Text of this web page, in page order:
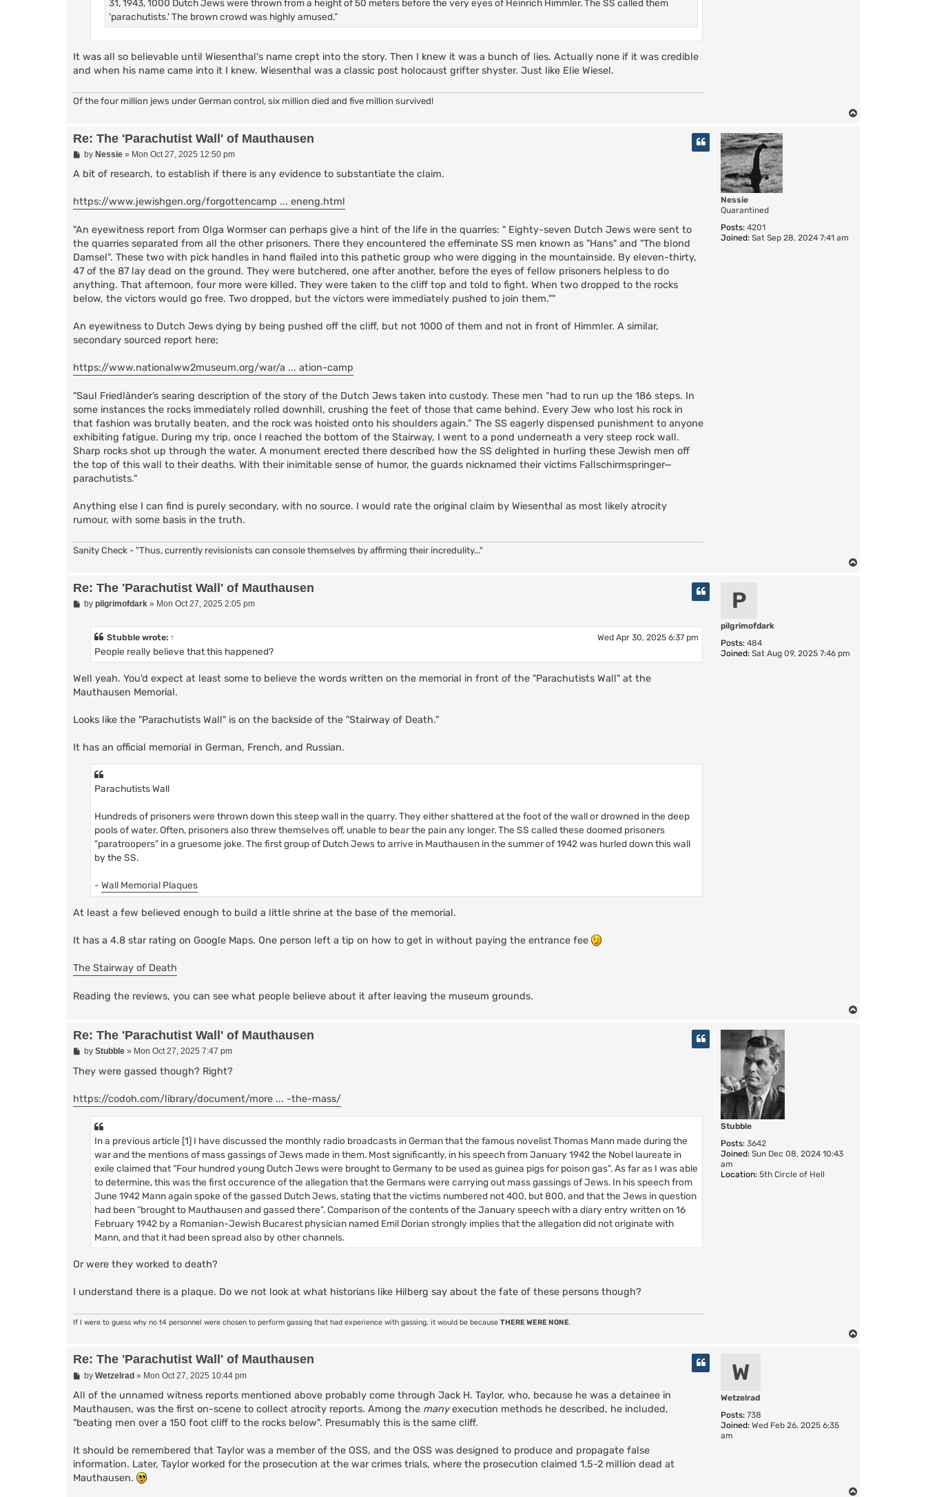
31, 1943, 1000 Dutch Jews were thrown from a height of 50 meters before the very eyes of Heinrich Himmler. The SS called them
'parachutists.' The brown crowd was highly amused.”
It was all so believable until Wiesenthal's name crept into the story. Then I knew it was a bunch of lies. Actually none if it was credible
and when his name came into it I knew. Wiesenthal was a classic post holocaust grifter shyster. Just like Elie Wiesel.
Of the four million jews under German control, six million died and five million survived!
Nessie
Quarantined
Posts: 4201
Joined: Sat Sep 28, 2024 7:41 am
Re: The 'Parachutist Wall' of Mauthausen
P
s
by Nessie» Mon Oct 27, 2025 12:50 pm
A bit of research, to establish if there is any evidence to substantiate the claim.
https://www.jewishgen.org/forgottencamp ... eneng.html
"An eyewitness report from Olga Wormser can perhaps give a hint of the life in the quarries: " Eighty-seven Dutch Jews were sent to
the quarries separated from all the other prisoners. There they encountered the effeminate SS men known as "Hans" and "The blond
Damsel". These two with pick handles in hand flailed into this pathetic group who were digging in the mountainside. By eleven-thirty,
47 of the 87 lay dead on the ground. They were butchered, one after another, before the eyes of fellow prisoners helpless to do
anything. That afternoon, four more were killed. They were taken to the cliff top and told to fight. When two dropped to the rocks
below, the victors would go free. Two dropped, but the victors were immediately pushed to join them.""
An eyewitness to Dutch Jews dying by being pushed off the cliff, but not 1000 of them and not in front of Himmler. A similar,
secondary sourced report here;
https://www.nationalww2museum.org/war/a ... ation-camp
"Saul Friedländer’s searing description of the story of the Dutch Jews taken into custody. These men “had to run up the 186 steps. In
some instances the rocks immediately rolled downhill, crushing the feet of those that came behind. Every Jew who lost his rock in
that fashion was brutally beaten, and the rock was hoisted onto his shoulders again.” The SS eagerly dispensed punishment to anyone
exhibiting fatigue. During my trip, once I reached the bottom of the Stairway, I went to a pond underneath a very steep rock wall.
Sharp rocks shot up through the water. A monument erected there described how the SS delighted in hurling these Jewish men off
the top of this wall to their deaths. With their inimitable sense of humor, the guards nicknamed their victims Fallschirmspringer—
parachutists."
Anything else I can find is purely secondary, with no source. I would rate the original claim by Wiesenthal as most likely atrocity
rumour, with some basis in the truth.
Sanity Check - "Thus, currently revisionists can console themselves by affirming their incredulity..."
P
pilgrimofdark
Posts: 484
Joined: Sat Aug 09, 2025 7:46 pm
Re: The 'Parachutist Wall' of Mauthausen
Pby pilgrimofdark» Mon Oct 27, 2025 2:05 pm
Stubble wrote: ↑ Wed Apr 30, 2025 6:37 pm
People really believe that this happened?
Well yeah. You'd expect at least some to believe the words written on the memorial in front of the "Parachutists Wall" at the
Mauthausen Memorial.
Looks like the "Parachutists Wall" is on the backside of the "Stairway of Death."
It has an official memorial in German, French, and Russian.
Parachutists Wall
Hundreds of prisoners were thrown down this steep wall in the quarry. They either shattered at the foot of the wall or drowned in the deep
pools of water. Often, prisoners also threw themselves off, unable to bear the pain any longer. The SS called these doomed prisoners
"paratroopers" in a gruesome joke. The first group of Dutch Jews to arrive in Mauthausen in the summer of 1942 was hurled down this wall
by the SS.
- Wall Memorial Plaques
At least a few believed enough to build a little shrine at the base of the memorial.
It has a 4.8 star rating on Google Maps. One person left a tip on how to get in without paying the entrance fee
The Stairway of Death
Reading the reviews, you can see what people believe about it after leaving the museum grounds.
Stubble
Posts: 3642
Joined: Sun Dec 08, 2024 10:43
am
Location: 5th Circle of Hell
Re: The 'Parachutist Wall' of Mauthausen
P
s
by Stubble» Mon Oct 27, 2025 7:47 pm
They were gassed though? Right?
https://codoh.com/library/document/more ... -the-mass/
In a previous article [1] I have discussed the monthly radio broadcasts in German that the famous novelist Thomas Mann made during the
war and the mentions of mass gassings of Jews made in them. Most significantly, in his speech from January 1942 the Nobel laureate in
exile claimed that “Four hundred young Dutch Jews were brought to Germany to be used as guinea pigs for poison gas”. As far as I was able
to determine, this was the first occurence of the allegation that the Germans were carrying out mass gassings of Jews. In his speech from
June 1942 Mann again spoke of the gassed Dutch Jews, stating that the victims numbered not 400, but 800, and that the Jews in question
had been “brought to Mauthausen and gassed there”. Comparison of the contents of the January speech with a diary entry written on 16
February 1942 by a Romanian-Jewish Bucarest physician named Emil Dorian strongly implies that the allegation did not originate with
Mann, and that it had been spread also by other channels.
Or were they worked to death?
I understand there is a plaque. Do we not look at what historians like Hilberg say about the fate of these persons though?
If I were to guess why no t4 personnel were chosen to perform gassing that had experience with gassing, it would be because THERE WERE NONE.
W
Wetzelrad
Posts: 738
Joined: Wed Feb 26, 2025 6:35
am
Re: The 'Parachutist Wall' of Mauthausen
P
s
by Wetzelrad» Mon Oct 27, 2025 10:44 pm
All of the unnamed witness reports mentioned above probably come through Jack H. Taylor, who, because he was a detainee in
Mauthausen, was the first on-scene to collect atrocity reports. Among the manyexecution methods he described, he included,
"beating men over a 150 foot cliff to the rocks below". Presumably this is the same cliff.
It should be remembered that Taylor was a member of the OSS, and the OSS was designed to produce and propagate false
information. Later, Taylor worked for the prosecution at the war crimes trials, where the prosecution claimed 1.5-2 million dead at
Mauthausen.